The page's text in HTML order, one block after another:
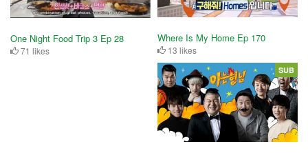
One Night Food Trip 3 Ep 28
71 likes
Where Is My Home Ep 170
13 likes
SUB